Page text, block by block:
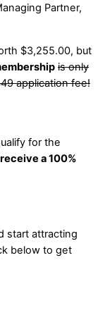
Partner,
$3,255.00, but
is only
application fee!
for the
a 100%
start attracting
below to get